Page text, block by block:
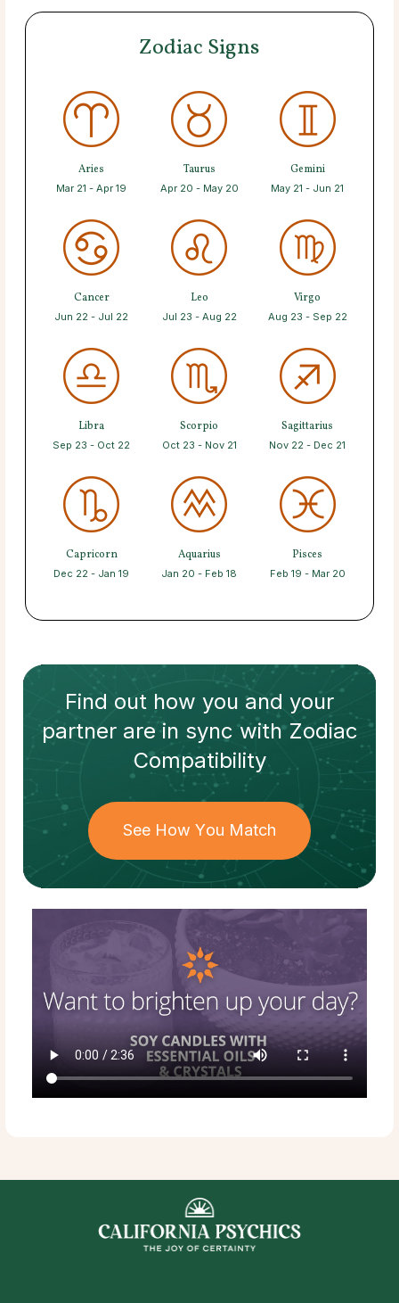
Zodiac Signs
Aries
Mar 21 - Apr 19
Taurus
Apr 20 - May 20
Gemini
May 21 - Jun 21
Cancer
Jun 22 - Jul 22
Leo
Jul 23 - Aug 22
Virgo
Aug 23 - Sep 22
Libra
Sep 23 - Oct 22
Scorpio
Oct 23 - Nov 21
Sagittarius
Nov 22 - Dec 21
Capricorn
Dec 22 - Jan 19
Aquarius
Jan 20 - Feb 18
Pisces
Feb 19 - Mar 20
Find out how you and your
partnerare in sync withZodiac
Compatibility
See How You Match